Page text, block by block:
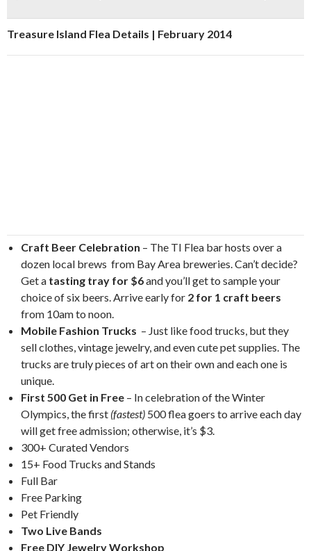
Treasure Island Flea Details | February 2014
Craft Beer Celebration – The TI Flea bar hosts over a
dozen local brews from Bay Area breweries. Can’t decide?
Get a tasting tray for $6and you’ll get to sample your
choice of six beers. Arrive early for 2 for 1 craft beers
from 10am to noon.
Mobile Fashion Trucks – Just like food trucks, but they
sell clothes, vintage jewelry, and even cute pet supplies. The
trucks are truly pieces of art on their own and each one is
unique.
First 500 Get in Free – In celebration of the Winter
Olympics, the first (fastest) 500 flea goers to arrive each day
will get free admission; otherwise, it’s $3.
300+ Curated Vendors
15+ Food Trucks and Stands
Full Bar
Free Parking
Pet Friendly
Two Live Bands
Free DIY Jewelry Workshop